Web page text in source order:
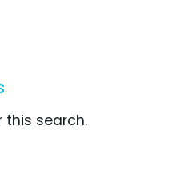
this search.